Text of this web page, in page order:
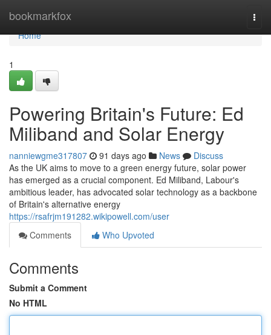
bookmarkfox
Home
Home
1
Powering Britain's Future: Ed
Miliband and Solar Energy
nanniewgme317807 91 days ago News
Discuss
As the UK aims to move to a green energy future, solar power
has emerged as a crucial component. Ed Miliband, Labour's
ambitious leader, has advocated solar technology as a backbone
of Britain's alternative energy
https://rsafrjm191282.wikipowell.com/user
Comments
Who Upvoted
Comments
Submit a Comment
No HTML